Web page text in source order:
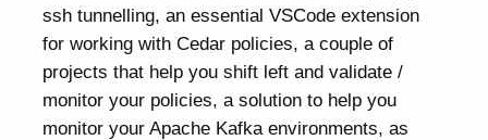
ssh tunnelling, an essential VSCode extension
for working with Cedar policies, a couple of
projects that help you shift left and validate /
monitor your policies, a solution to help you
monitor your Apache Kafka environments, as